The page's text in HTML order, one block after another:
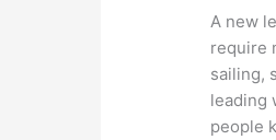
A new
require
sailing,
leading
people